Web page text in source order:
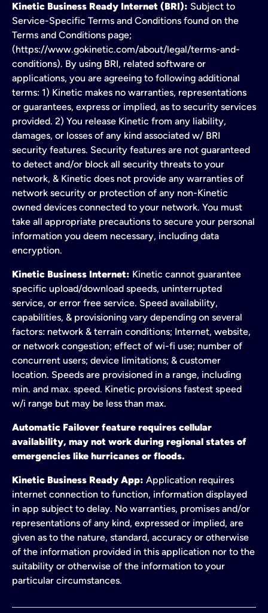
Kinetic Business Ready Internet (BRI): Subject to
Service-Specific Terms and Conditions found on the
Terms and Conditions page;
(https://www.gokinetic.com/about/legal/terms-and-
conditions). By using BRI, related software or
applications, you are agreeing to following additional
terms: 1) Kinetic makes no warranties, representations
or guarantees, express or implied, as to security services
provided. 2) You release Kinetic from any liability,
damages, or losses of any kind associated w/ BRI
security features. Security features are not guaranteed
to detect and/or block all security threats to your
network, & Kinetic does not provide any warranties of
network security or protection of any non-Kinetic
owned devices connected to your network. You must
take all appropriate precautions to secure your personal
information you deem necessary, including data
encryption.
Kinetic Business Internet: Kinetic cannot guarantee
specific upload/download speeds, uninterrupted
service, or error free service. Speed availability,
capabilities, & provisioning vary depending on several
factors: network & terrain conditions; Internet, website,
or network congestion; effect of wi-fi use; number of
concurrent users; device limitations; & customer
location. Speeds are provisioned in a range, including
min. and max. speed. Kinetic provisions fastest speed
w/i range but may be less than max.
Automatic Failover feature requires cellular
availability, may not work during regional states of
emergencies like hurricanes or floods.
Kinetic Business Ready App: Application requires
internet connection to function, information displayed
in app subject to delay. No warranties, promises and/or
representations of any kind, expressed or implied, are
given as to the nature, standard, accuracy or otherwise
of the information provided in this application nor to the
suitability or otherwise of the information to your
particular circumstances.